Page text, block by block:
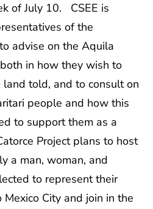
of July 10. CSEE is
of the
advise on the Aquila
in how they wish to
told, and to consult on
people and how this
to support them as a
Project plans to host
a man, woman, and
to represent their
City and join in the